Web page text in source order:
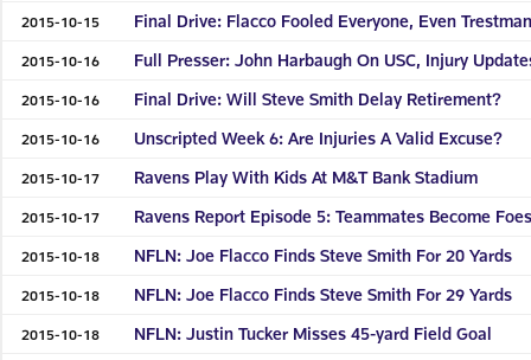
2015-10-15 Final Drive: Flacco Fooled Everyone, Even
2015-10-16 Full Presser: John Harbaugh On USC, Injury
2015-10-16 Final Drive: Will Steve Smith Delay Retirement?
2015-10-16 Unscripted Week 6: Are Injuries A Valid Excuse?
2015-10-17 Ravens Play With Kids At M&T Bank Stadium
2015-10-17 Ravens Report Episode 5: Teammates Become
2015-10-18 NFLN: Joe Flacco Finds Steve Smith For 20 Yards
2015-10-18 NFLN: Joe Flacco Finds Steve Smith For 29 Yards
2015-10-18 NFLN: Justin Tucker Misses 45-yard Field Goal